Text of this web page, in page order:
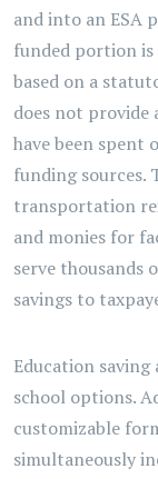
and into an ESA
funded portion is
based on a
does not
have been spent
funding sources.
transportation
and monies for
serve thousands
savings to
Education
school options.
customizable
simultaneously